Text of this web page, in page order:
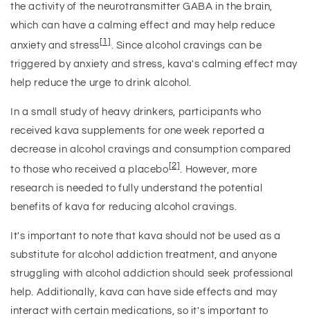
the activity of the neurotransmitter GABA in the brain,
which can have a calming effect and may help reduce
anxiety and stress[1] . Since alcohol cravings can be
triggered by anxiety and stress, kava's calming effect may
help reduce the urge to drink alcohol.
In a small study of heavy drinkers, participants who
received kava supplements for one week reported a
decrease in alcohol cravings and consumption compared
to those who received a placebo[2]. However, more
research is needed to fully understand the potential
benefits of kava for reducing alcohol cravings.
It's important to note that kava should not be used as a
substitute for alcohol addiction treatment, and anyone
struggling with alcohol addiction should seek professional
help. Additionally, kava can have side effects and may
interact with certain medications, so it's important to